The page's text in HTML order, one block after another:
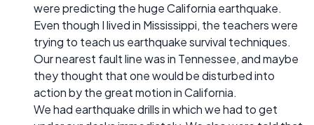
were predicting the huge California earthquake.
Even though I lived in Mississippi, the teachers were
trying to teach us earthquake survival techniques.
Our nearest fault line was in Tennessee, and maybe
they thought that one would be disturbed into
action by the great motion in California.
We had earthquake drills in which we had to get